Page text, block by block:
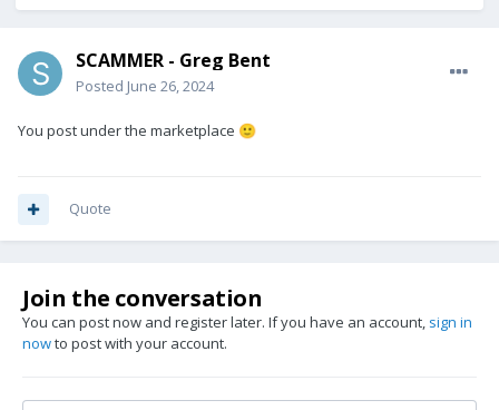
SCAMMER - Greg Bent
Posted June 26, 2024
You post under the marketplace 🙂
Quote
Join the conversation
You can post now and register later. If you have an account, sign in
nowto post with your account.